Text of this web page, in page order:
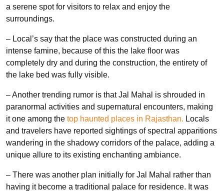
a serene spot for visitors to relax and enjoy the
surroundings.
– Local’s say that the place was constructed during an
intense famine, because of this the lake floor was
completely dry and during the construction, the entirety of
the lake bed was fully visible.
– Another trending rumor is that Jal Mahal is shrouded in
paranormal activities and supernatural encounters, making
it one among the top haunted places in Rajasthan. Locals
and travelers have reported sightings of spectral apparitions
wandering in the shadowy corridors of the palace, adding a
unique allure to its existing enchanting ambiance.
– There was another plan initially for Jal Mahal rather than
having it become a traditional palace for residence. It was